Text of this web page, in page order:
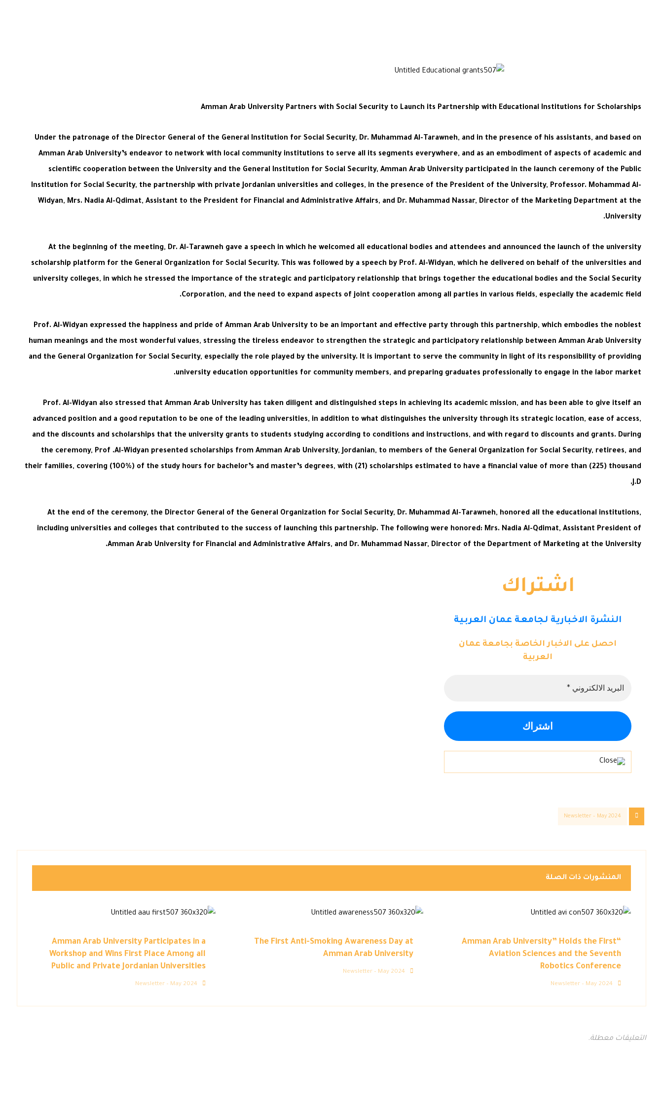
Amman Arab University Partners with Social Security to Launch its Partnership with Educational Institutions for Scholarships
Under the patronage of the Director General of the General Institution for Social Security, Dr. Muhammad Al-Tarawneh, and in the presence of his assistants, and based on
Amman Arab University’s endeavor to network with local community institutions to serve all its segments everywhere, and as an embodiment of aspects of academic and
scientific cooperation between the University and the General Institution for Social Security, Amman Arab University participated in the launch ceremony of the Public
Institution for Social Security, the partnership with private Jordanian universities and colleges, in the presence of the President of the University, Professor. Mohammad Al-
Widyan, Mrs. Nadia Al-Qdimat, Assistant to the President for Financial and Administrative Affairs, and Dr. Muhammad Nassar, Director of the Marketing Department at the
University.
At the beginning of the meeting, Dr. Al-Tarawneh gave a speech in which he welcomed all educational bodies and attendees and announced the launch of the university
scholarship platform for the General Organization for Social Security. This was followed by a speech by Prof. Al-Widyan, which he delivered on behalf of the universities and
university colleges, in which he stressed the importance of the strategic and participatory relationship that brings together the educational bodies and the Social Security
Corporation, and the need to expand aspects of joint cooperation among all parties in various fields, especially the academic field.
Prof. Al-Widyan expressed the happiness and pride of Amman Arab University to be an important and effective party through this partnership, which embodies the noblest
human meanings and the most wonderful values, stressing the tireless endeavor to strengthen the strategic and participatory relationship between Amman Arab University
and the General Organization for Social Security, especially the role played by the university. It is important to serve the community in light of its responsibility of providing
university education opportunities for community members, and preparing graduates professionally to engage in the labor market.
Prof. Al-Widyan also stressed that Amman Arab University has taken diligent and distinguished steps in achieving its academic mission, and has been able to give itself an
advanced position and a good reputation to be one of the leading universities, in addition to what distinguishes the university through its strategic location, ease of access,
and the discounts and scholarships that the university grants to students studying according to conditions and instructions, and with regard to discounts and grants. During
the ceremony, Prof .Al-Widyan presented scholarships from Amman Arab University, Jordanian, to members of the General Organization for Social Security, retirees, and
their families, covering (100%) of the study hours for bachelor’s and master’s degrees, with (21) scholarships estimated to have a financial value of more than (225) thousand
J.D.
At the end of the ceremony, the Director General of the General Organization for Social Security, Dr. Muhammad Al-Tarawneh, honored all the educational institutions,
including universities and colleges that contributed to the success of launching this partnership. The following were honored: Mrs. Nadia Al-Qdimat, Assistant President of
Amman Arab University for Financial and Administrative Affairs, and Dr. Muhammad Nassar, Director of the Department of Marketing at the University.
اشتراك
النشرة الاخبارية لجامعة عمان العربية
احصل على الاخبار الخاصة بجامعة عمان
العربية
Newsletter – May 2024
المنشورات ذات الصلة
“Amman Arab University” Holds the First
Aviation Sciences and the Seventh
Robotics Conference
Newsletter – May 2024
The First Anti-Smoking Awareness Day at
Amman Arab University
Newsletter – May 2024
Amman Arab University Participates in a
Workshop and Wins First Place Among all
Public and Private Jordanian Universities
Newsletter – May 2024
التعليقات معطلة.